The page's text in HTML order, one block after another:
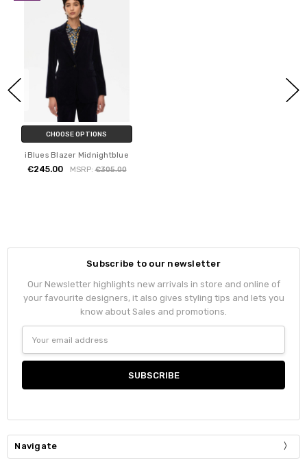
CHOOSE OPTIONS
iBlues Blazer Midnightblue
€245.00 MSRP:€305.00
Subscribe to our newsletter
Our Newsletter highlights new arrivals in store and online of
your favourite designers, it also gives styling tips and lets you
know about Sales and promotions.
Address
Navigate